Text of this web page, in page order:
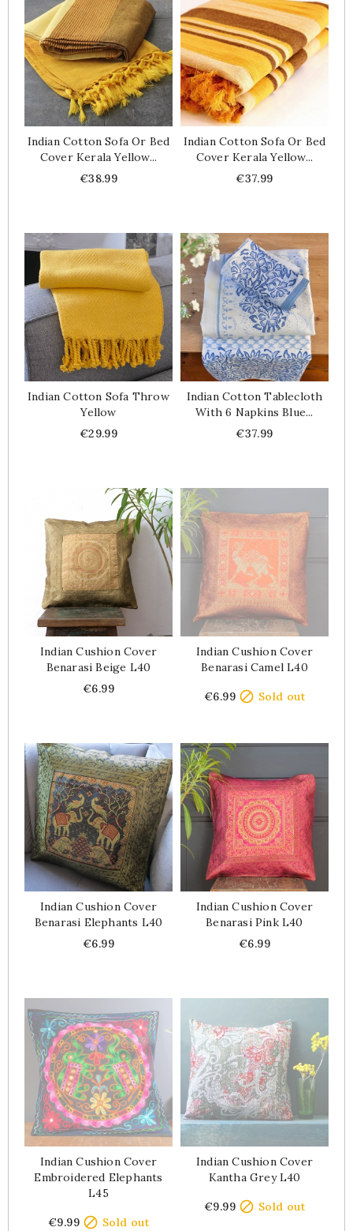
Indian Cotton Sofa Or Bed
Cover Kerala Yellow...
Price
€38.99
Indian Cotton Sofa Or Bed
Cover Kerala Yellow...
Price
€37.99
Indian Cotton Sofa Throw
Yellow
Price
€29.99
Indian Cotton Tablecloth
With 6 Napkins Blue...
Price
€37.99
Indian Cushion Cover
Benarasi Beige L40
Price
€6.99
Indian Cushion Cover
Benarasi Camel L40
€6.99  Sold out
Indian Cushion Cover
Benarasi Elephants L40
Price
€6.99
Indian Cushion Cover
Benarasi Pink L40
Price
€6.99
Indian Cushion Cover
Embroidered Elephants
L45
€9.99  Sold out
Indian Cushion Cover
Kantha Grey L40
€9.99  Sold out